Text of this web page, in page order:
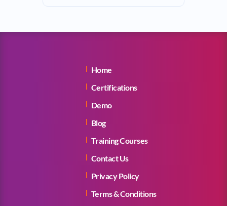
Home
Certifications
Demo
Blog
Training Courses
Contact Us
Privacy Policy
Terms & Conditions